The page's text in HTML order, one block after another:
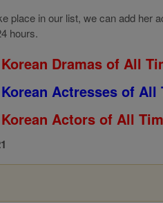
place in our list, we can add her
hours.
Dramas of All
Actresses of All
Actors of All